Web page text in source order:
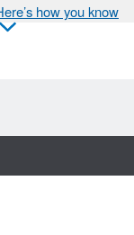
how you know